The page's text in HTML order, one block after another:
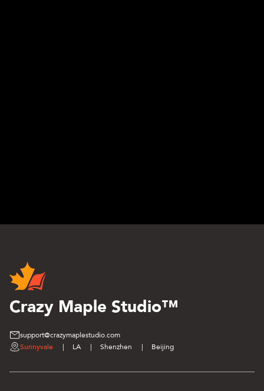
Crazy Maple Studio™
support@crazymaplestudio.com
Sunnyvale
| LA | Shenzhen | Beijing